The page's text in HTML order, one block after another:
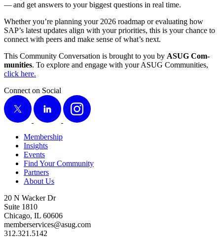
— and get answers to your biggest ques­tions in real time.
Whether you’re plan­ning your 2026 roadmap or eval­u­at­ing how
SAP’s lat­est updates align with your pri­or­i­ties, this is your chance to
con­nect with peers and make sense of what’s next.
This Com­mu­ni­ty Con­ver­sa­tion is brought to you by ASUG Com­
mu­ni­ties. To explore and engage with your ASUG Com­mu­ni­ties,
click here.
Connect on Social
X
LinkedIn Instagram
Membership
Insights
Events
Find Your Community
Partners
About Us
20 N Wacker Dr
Suite 1810
Chicago, IL 60606
memberservices@asug.com
312.321.5142